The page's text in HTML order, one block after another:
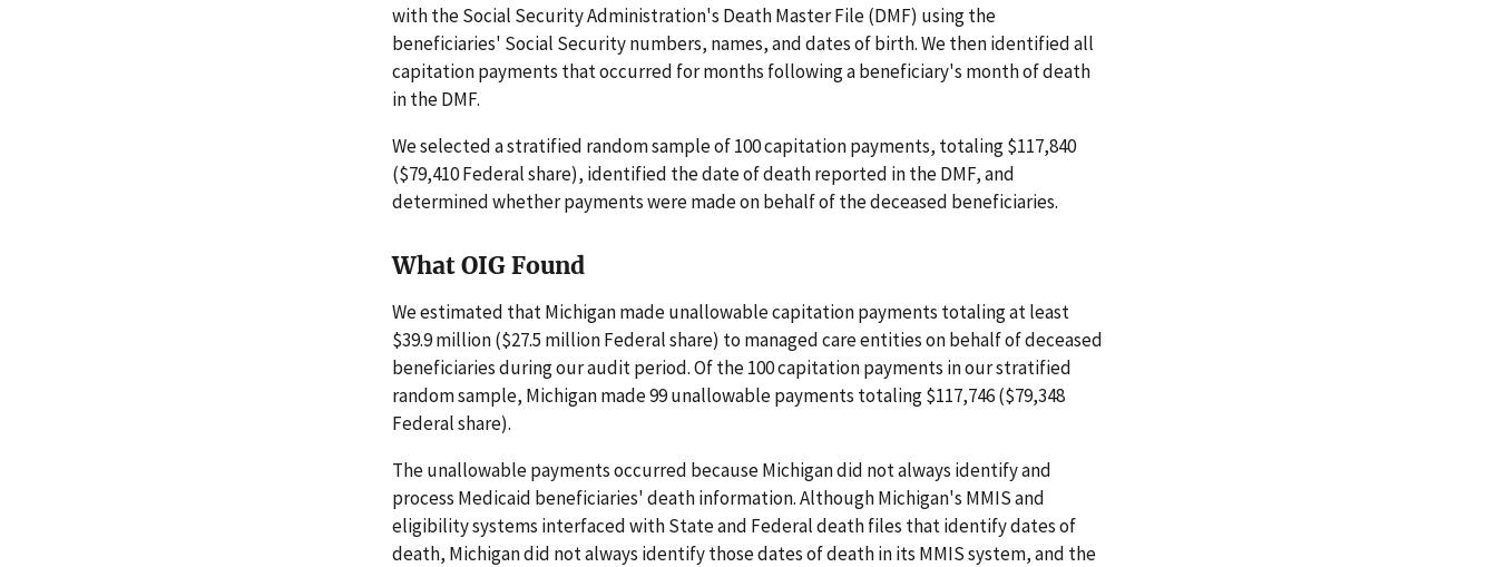
with the Social Security Administration's Death Master File (DMF) using the
beneficiaries' Social Security numbers, names, and dates of birth. We then identified all
capitation payments that occurred for months following a beneficiary's month of death
in the DMF.
We selected a stratified random sample of 100 capitation payments, totaling $117,840
($79,410 Federal share), identified the date of death reported in the DMF, and
determined whether payments were made on behalf of the deceased beneficiaries.
What OIG Found
We estimated that Michigan made unallowable capitation payments totaling at least
$39.9 million ($27.5 million Federal share) to managed care entities on behalf of deceased
beneficiaries during our audit period. Of the 100 capitation payments in our stratified
random sample, Michigan made 99 unallowable payments totaling $117,746 ($79,348
Federal share).
The unallowable payments occurred because Michigan did not always identify and
process Medicaid beneficiaries' death information. Although Michigan's MMIS and
eligibility systems interfaced with State and Federal death files that identify dates of
death, Michigan did not always identify those dates of death in its MMIS system, and the